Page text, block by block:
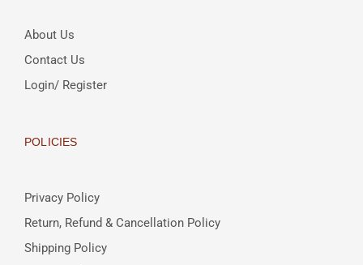
About Us
Contact Us
Login/ Register
POLICIES
Privacy Policy
Return, Refund & Cancellation Policy
Shipping Policy